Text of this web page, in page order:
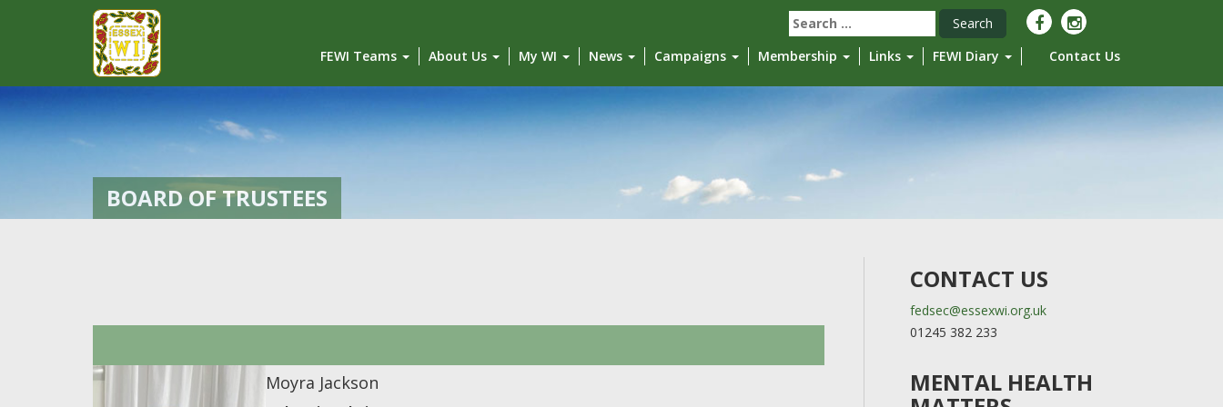
Search
for:
FEWI Teams About Us My WI News Campaigns Membership Links FEWI Diary Contact Us
BOARD OF TRUSTEES
Moyra Jackson
CONTACT US
fedsec@essexwi.org.uk
01245 382 233
MENTAL HEALTH